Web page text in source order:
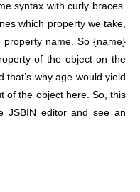
syntax with curly braces.
which property we take,
name. So {name}
of the object on the
why age would yield
of the object here. So, this
JSBIN editor and see an